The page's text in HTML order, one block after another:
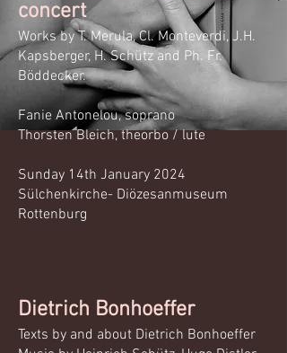
concert
Works byT.Merula, Cl. Monteverdi, J.H.
Kapsberger, H. Schütz and Ph. Fr.
Böddecker.
Fanie Antonelou, soprano
Thorsten Bleich,theorbo /lute
Sunday 14th January 2024
Sülchenkirche- Diözesanmuseum
Rottenburg
Dietrich Bonhoeffer​​​​
Texts by and about Dietrich Bonhoeffer